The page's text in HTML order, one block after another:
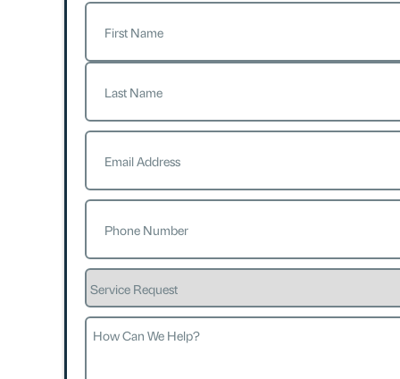
Name
First
Last
Email
Phone
Service
Request
How